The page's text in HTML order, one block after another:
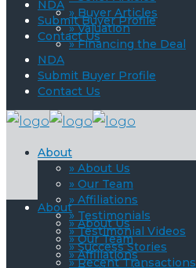
NDA
Submit Buyer Profile
Contact Us
» Buyer Articles
» Valuation
» Financing the Deal
NDA
Submit Buyer Profile
Contact Us
About
» About Us
» Our Team
» Affiliations
» Testimonials
» Testimonial Videos
» Success Stories
» Recent Transactions
About
» About Us
» Our Team
» Affiliations